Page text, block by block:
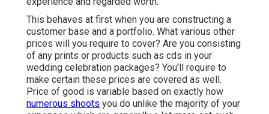
This behaves at first when you are constructing a
customer base and a portfolio. What various other
prices will you require to cover? Are you consisting
of any prints or products such as cds in your
wedding celebration packages? You'll require to
make certain these prices are covered as well.
Price of good is variable based on exactly how
numerous shoots you do unlike the majority of your